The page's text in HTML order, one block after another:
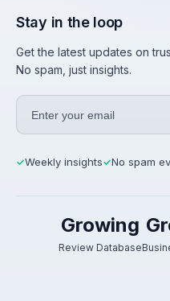
Stay in the loop
Get the latest updates on
No spam, just insights.
✓Weekly insights✓No spam
Growing
Review Database